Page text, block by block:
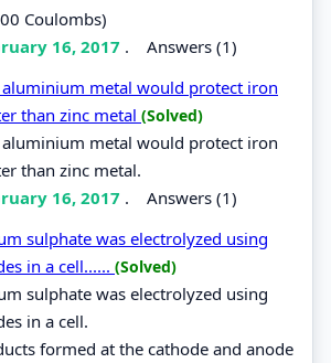
Coulombs)
16, 2017 . Answers (1)
aluminium metal would protect iron
than zinc metal (Solved)
aluminium metal would protect iron
than zinc metal.
16, 2017 . Answers (1)
sulphate was electrolyzed using
in a cell...... (Solved)
sulphate was electrolyzed using
in a cell.
formed at the cathode and anode